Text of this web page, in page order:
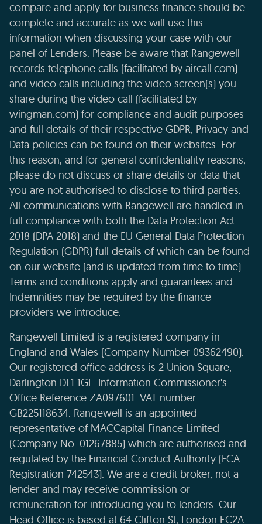
compare and apply for business finance should be
complete and accurate as we will use this
information when discussing your case with our
panel of Lenders. Please be aware that Rangewell
records telephone calls (facilitated by aircall.com)
and video calls including the video screen(s) you
share during the video call (facilitated by
wingman.com) for compliance and audit purposes
and full details of their respective GDPR, Privacy and
Data policies can be found on their websites. For
this reason, and for general confidentiality reasons,
please do not discuss or share details or data that
you are not authorised to disclose to third parties.
All communications with Rangewell are handled in
full compliance with both the Data Protection Act
2018 (DPA 2018) and the EU General Data Protection
Regulation (GDPR) full details of which can be found
on our website (and is updated from time to time).
Terms and conditions apply and guarantees and
Indemnities may be required by the finance
providers we introduce.
Rangewell Limited is a registered company in
England and Wales (Company Number 09362490).
Our registered office address is 2 Union Square,
Darlington DL1 1GL. Information Commissioner's
Office Reference ZA097601. VAT number
GB225118634. Rangewell is an appointed
representative of MACCapital Finance Limited
(Company No. 01267885) which are authorised and
regulated by the Financial Conduct Authority (FCA
Registration 742543). We are a credit broker, not a
lender and may receive commission or
remuneration for introducing you to lenders. Our
Head Office is based at 64 Clifton St, London EC2A